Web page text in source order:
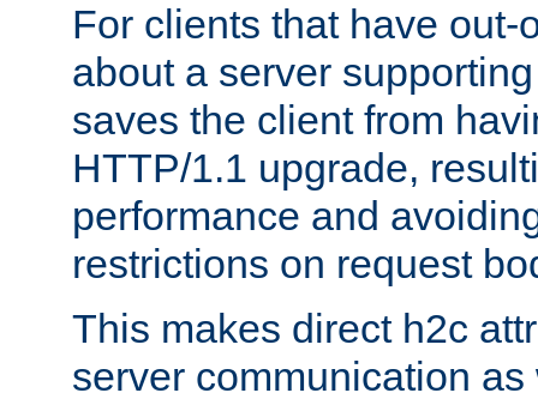
For clients that have out-
about a server
saves the client from
HTTP/1.1 upgrade,
performance and
restrictions on request
This makes direct h2c
server communication